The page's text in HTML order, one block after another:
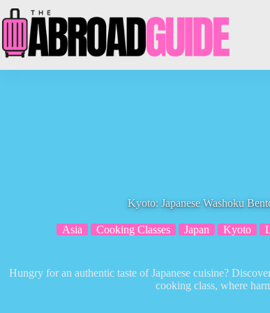
to
content
Kyoto: Japanese Washoku
Asia Cooking Classes Japan Kyoto
Hungry for an authentic taste of Japanese cuisine?
cooking class, where